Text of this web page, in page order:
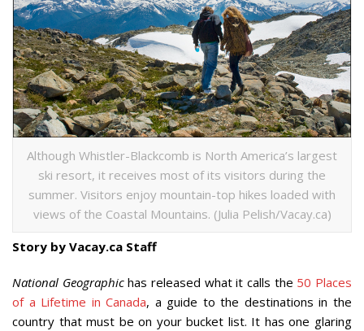
Although Whistler-Blackcomb is North America’s largest
ski resort, it receives most of its visitors during the
summer. Visitors enjoy mountain-top hikes loaded with
views of the Coastal Mountains. (Julia Pelish/Vacay.ca)
Story by Vacay.ca Staff
National Geographichas released what it calls the 50 Places
of a Lifetime in Canada, a guide to the destinations in the
country that must be on your bucket list. It has one glaring